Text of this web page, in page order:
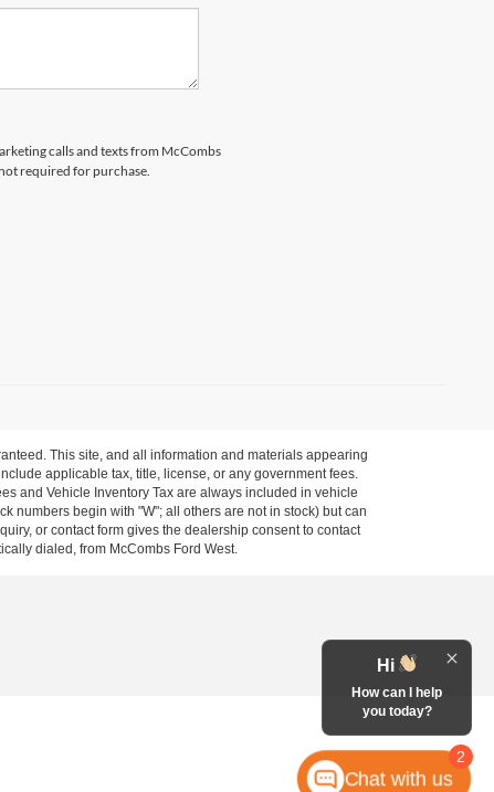
calls and texts from McCombs
required for purchase.
This site, and all information and materials appearing
applicable tax, title, license, or any government fees.
and Vehicle Inventory Tax are always included in vehicle
numbers begin with "W"; all others are not in stock) but can
or contact form gives the dealership consent to contact
dialed, from McCombs Ford West.
2
Hi
How can I help
you today?
Chat with us